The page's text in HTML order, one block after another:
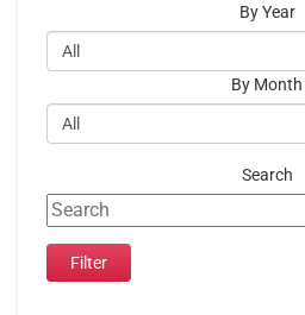
By Year
By Month
Search